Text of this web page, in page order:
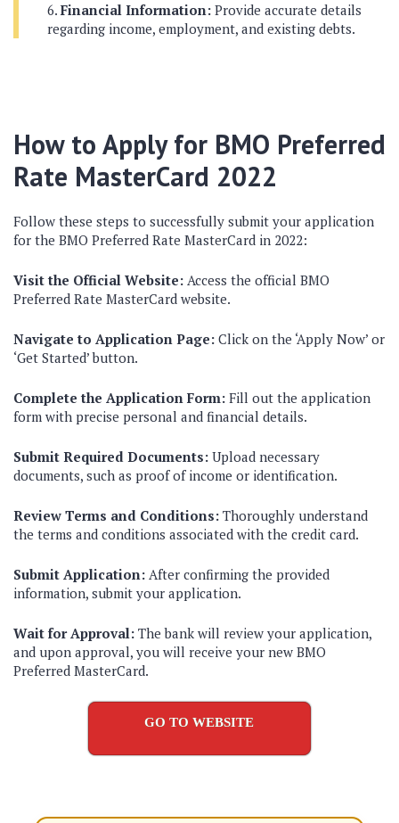
Financial Information: Provide accurate details
regarding income, employment, and existing debts.
How to Apply for BMO Preferred
Rate MasterCard 2022
Follow these steps to successfully submit your application
for the BMO Preferred Rate MasterCard in 2022:
Visit the Official Website: Access the official BMO
Preferred Rate MasterCard website.
Navigate to Application Page: Click on the ‘Apply Now’ or
‘Get Started’ button.
Complete the Application Form: Fill out the application
form with precise personal and financial details.
Submit Required Documents: Upload necessary
documents, such as proof of income or identification.
Review Terms and Conditions: Thoroughly understand
the terms and conditions associated with the credit card.
Submit Application: After confirming the provided
information, submit your application.
Wait for Approval: The bank will review your application,
and upon approval, you will receive your new BMO
Preferred MasterCard.
GO TO WEBSITE